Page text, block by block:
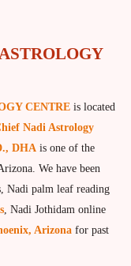
CENTRE is located
Nadi Astrology
DHA is one of the
We have been
Nadi palm leaf reading
, Nadi Jothidam online
Arizona for past